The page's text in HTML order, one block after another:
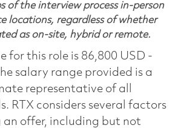
of the interview process in-person
locations, regardless of whether
as on-site, hybrid or remote.
for this role is 86,800 USD -
salary range provided is a
representative of all
RTX considers several factors
an offer, including but not